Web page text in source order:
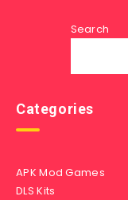
Search
Categories
APK Mod Games
DLS Kits